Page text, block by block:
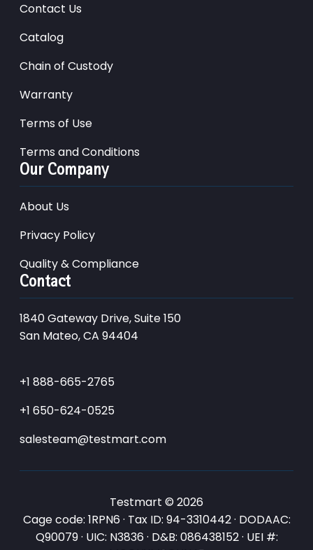
Contact Us
Catalog
Chain of Custody
Warranty
Terms of Use
Terms and Conditions
Our Company
About Us
Privacy Policy
Quality & Compliance
Contact
1840 Gateway Drive, Suite 150
San Mateo, CA 94404
+1 888-665-2765
+1 650-624-0525
salesteam@testmart.com
Testmart © 2026
Cage code: 1RPN6 · Tax ID: 94-3310442 · DODAAC:
Q90079 · UIC: N3836 · D&B: 086438152 · UEI #: